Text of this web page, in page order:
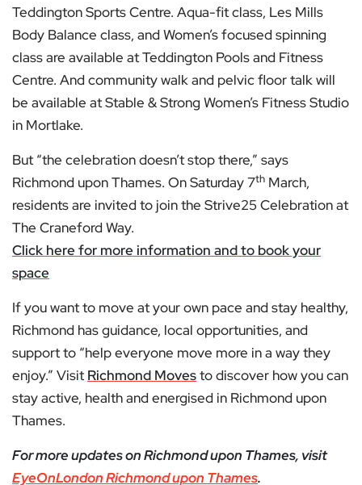
Teddington Sports Centre. Aqua-fit class, Les Mills
Body Balance class, and Women’s focused spinning
class are available at Teddington Pools and Fitness
Centre. And community walk and pelvic floor talk will
be available at Stable & Strong Women’s Fitness Studio
in Mortlake.
But “the celebration doesn’t stop there,” says
Richmond upon Thames. On Saturday 7th March,
residents are invited to join the Strive25 Celebration at
The Craneford Way.
Click here for more information and to book your
space
If you want to move at your own pace and stay healthy,
Richmond has guidance, local opportunities, and
support to “help everyone move more in a way they
enjoy.” Visit Richmond Movesto discover how you can
stay active, health and energised in Richmond upon
Thames.
For more updates on Richmond upon Thames, visit
EyeOnLondon Richmond upon Thames.